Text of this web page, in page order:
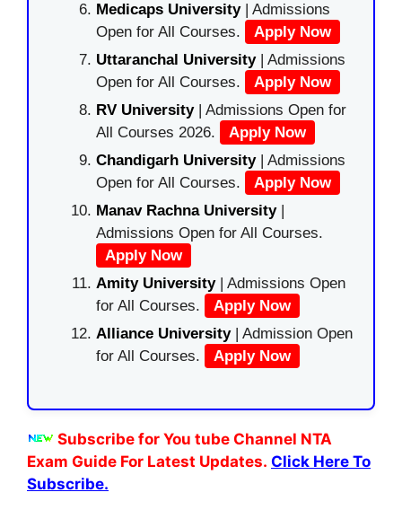
Medicaps University| Admissions
Open for All Courses.
Apply Now
Uttaranchal University| Admissions
Open for All Courses.
Apply Now
RV University| Admissions Open for
All Courses 2026.
Apply Now
Chandigarh University| Admissions
Open for All Courses.
Apply Now
Manav Rachna University|
Admissions Open for All Courses.
Apply Now
Amity University| Admissions Open
for All Courses.
Apply Now
Alliance University | Admission Open
for All Courses.
Apply Now
Subscribe for You tube Channel NTA
Exam Guide For Latest Updates. Click Here To
Subscribe.